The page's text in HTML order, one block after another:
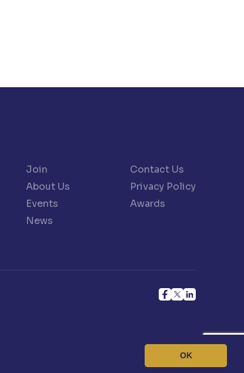
OK
Join
About Us
Events
News
Contact Us
Privacy Policy
Awards